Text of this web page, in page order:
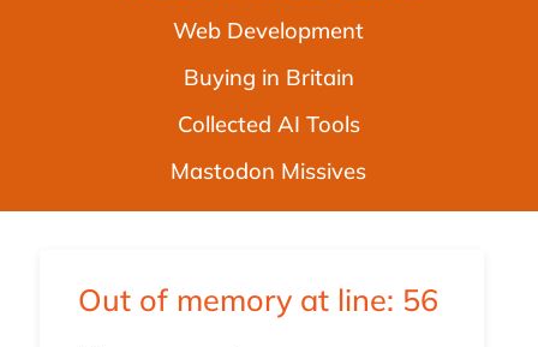
Web Development
Buying in Britain
Collected AI Tools
Mastodon Missives
Out of memory at line: 56